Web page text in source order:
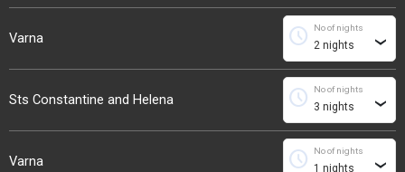
Varna
No of nights
schedule ›
Sts Constantine and Helena
No of nights
schedule ›
Varna
No of nights
schedule ›